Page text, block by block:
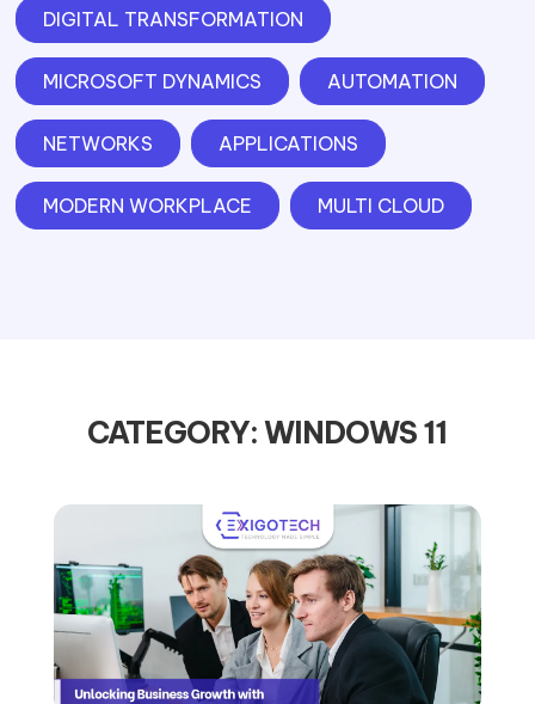
DIGITAL TRANSFORMATION
MICROSOFT DYNAMICS AUTOMATION
NETWORKS APPLICATIONS
MODERN WORKPLACE MULTI CLOUD
CATEGORY: WINDOWS 11